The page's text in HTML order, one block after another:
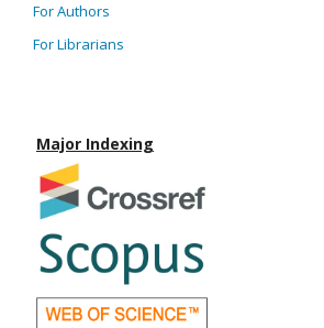
For Authors
For Librarians
Major Indexing